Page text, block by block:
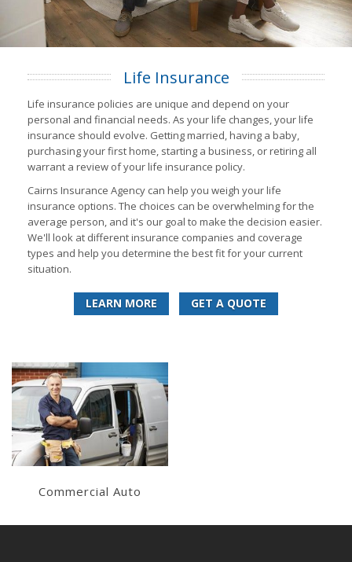
Life Insurance
Life insurance policies are unique and depend on your
personal and financial needs. As your life changes, your life
insurance should evolve. Getting married, having a baby,
purchasing your first home, starting a business, or retiring all
warrant a review of your life insurance policy.
Cairns Insurance Agency can help you weigh your life
insurance options. The choices can be overwhelming for the
average person, and it's our goal to make the decision easier.
We'll look at different insurance companies and coverage
types and help you determine the best fit for your current
situation.
LEARN MORE GET A QUOTE
Learn More
Get a Quote
Commercial Auto